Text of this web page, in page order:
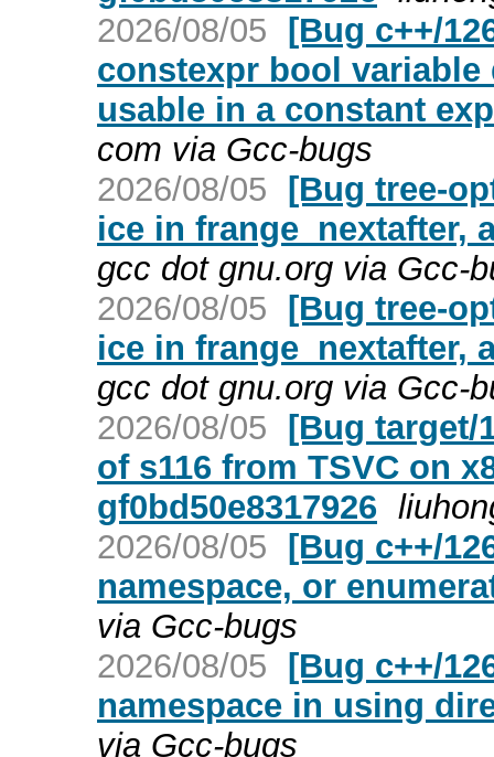
2026/08/05 [Bug c++/
constexpr bool
usable in a constant
com via Gcc-bugs
2026/08/05 [Bug tree-
ice in frange_nextafter,
gcc dot gnu.org via Gcc-
2026/08/05 [Bug tree-
ice in frange_nextafter,
gcc dot gnu.org via Gcc-
2026/08/05 [Bug target/
of s116 from TSVC on
gf0bd50e8317926
2026/08/05 [Bug c++/
namespace, or
via Gcc-bugs
2026/08/05 [Bug c++/
namespace in using
via Gcc-bugs